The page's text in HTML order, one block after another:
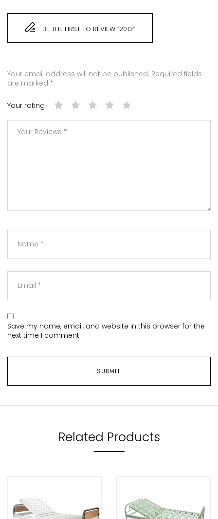
BE THE FIRST TO REVIEW “2013”
Your email address will not be published. Required fields
are marked *
Your rating
Save my name, email, and website in this browser for the
next time I comment.
Related Products